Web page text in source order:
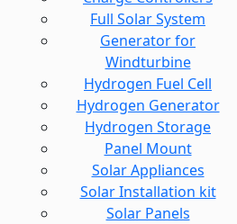
Full Solar System
Generator for
Windturbine
Hydrogen Fuel Cell
Hydrogen Generator
Hydrogen Storage
Panel Mount
Solar Appliances
Solar Installation kit
Solar Panels